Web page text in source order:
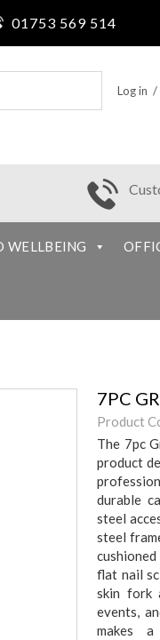
01753 569 514
Log in /
WELLBEING
7PC
Product
The 7pc
product
durable
steel
steel
flat nail
skin fork
events,
makes